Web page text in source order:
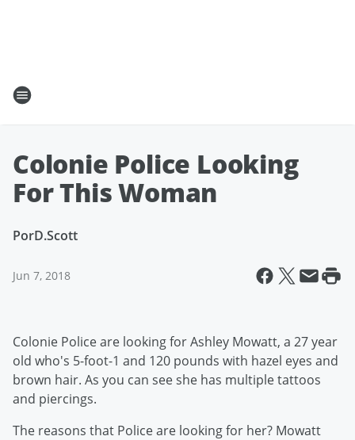
Colonie Police Looking
For This Woman
PorD.Scott
Jun 7, 2018
Colonie Police are looking for Ashley Mowatt, a 27 year
old who's 5-foot-1 and 120 pounds with hazel eyes and
brown hair. As you can see she has multiple tattoos
and piercings.
The reasons that Police are looking for her? Mowatt